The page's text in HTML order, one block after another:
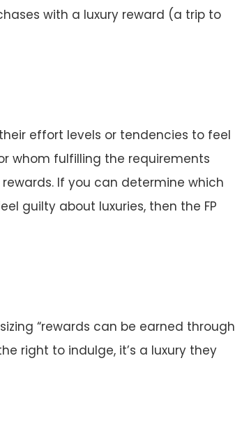
with a luxury reward (a trip to
effort levels or tendencies to feel
whom fulfilling the requirements
If you can determine which
guilty about luxuries, then the FP
“rewards can be earned through
right to indulge, it’s a luxury they